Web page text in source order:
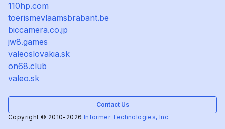
110hp.com
toerismevlaamsbrabant.be
biccamera.co.jp
jw8.games
valeoslovakia.sk
on68.club
valeo.sk
Contact Us
Copyright © 2010-2026 Informer Technologies, Inc.